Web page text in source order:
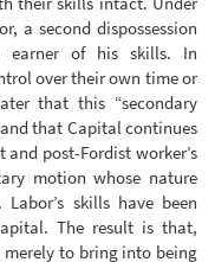
a second dispossession
earner of his skills. In
over their own time or
that this “secondary
that Capital continues
post-Fordist worker’s
motion whose nature
skills have been
The result is that,
to bring into being